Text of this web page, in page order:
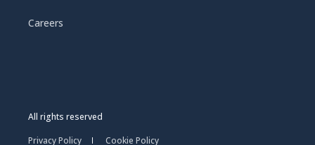
Careers
All rights reserved
Privacy Policy
Cookie Policy